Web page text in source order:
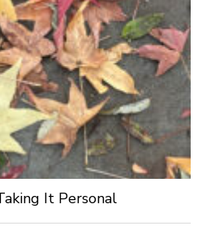
It Personal